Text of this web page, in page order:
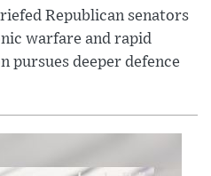
Republican senators
warfare and rapid
pursues deeper defence